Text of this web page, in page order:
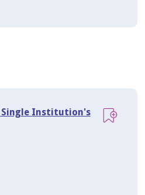
Single Institution's